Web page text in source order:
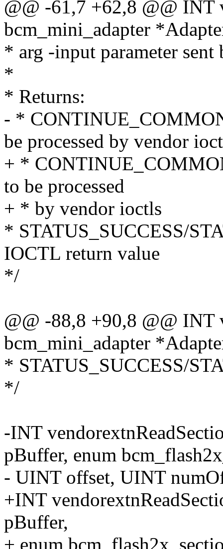
@@ -61,7 +62,8 @@
bcm_mini_adapter
* arg -input parameter sent
*
* Returns:
- *
be processed by vendor
+ *
to be processed
+ * by vendor ioctls
* STATUS_SUCCESS/
IOCTL return value
*/
@@ -88,8 +90,8 @@
bcm_mini_adapter
* STATUS_SUCCESS/
*/
-INT
pBuffer, enum
- UINT offset, UINT
+INT
pBuffer,
+ enum